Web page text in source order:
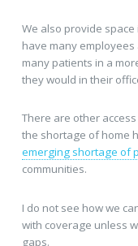
We also provide
have many
many patients in a
they would in their
There are other
the shortage of home
emerging shortage of
communities.
I do not see how we
with coverage unless
gaps.